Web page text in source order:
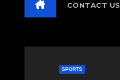
CONTACT US
SPORTS